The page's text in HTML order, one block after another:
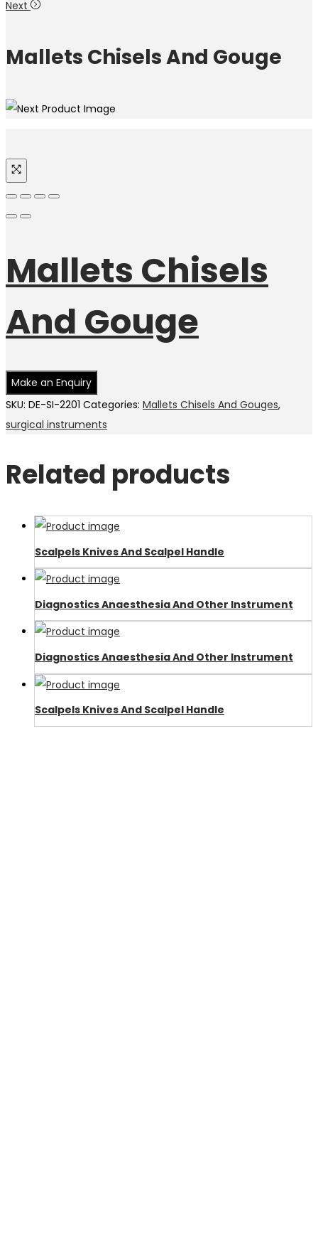
Next
Mallets Chisels And Gouge
Mallets Chisels
And Gouge
SKU: DE-SI-2201 Categories: Mallets Chisels And Gouges,
surgical instruments
Related products
Scalpels Knives And Scalpel Handle
Diagnostics Anaesthesia And Other Instrument
Diagnostics Anaesthesia And Other Instrument
Scalpels Knives And Scalpel Handle